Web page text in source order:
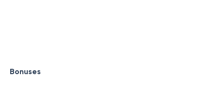
Bonuses